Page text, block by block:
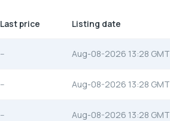
Last price Listing date
-- Aug-08-2026 13:28 GMT
-- Aug-08-2026 13:28 GMT
-- Aug-08-2026 13:28 GMT